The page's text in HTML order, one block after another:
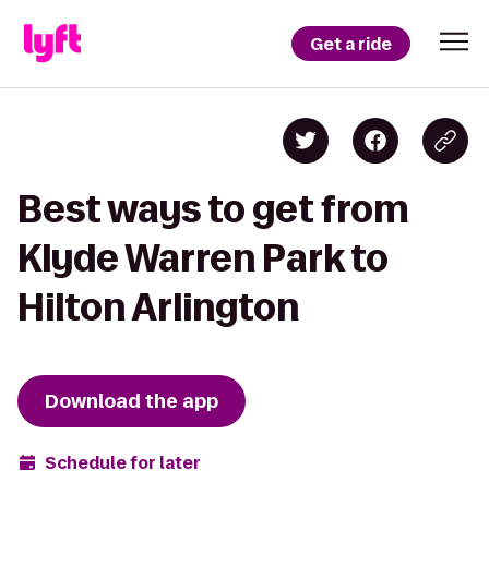
Get a ride
Best ways to get from
Klyde Warren Park to
Hilton Arlington
Download the app
Schedule for later